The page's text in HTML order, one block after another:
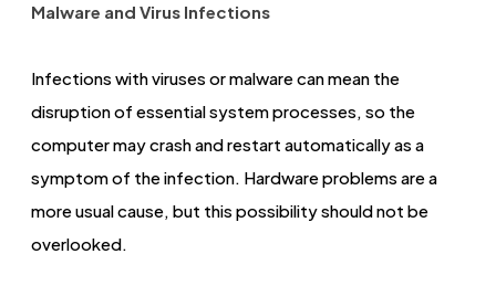
Malware and Virus Infections
Infections with viruses or malware can mean the
disruption of essential system processes, so the
computer may crash and restart automatically as a
symptom of the infection. Hardware problems are a
more usual cause, but this possibility should not be
overlooked.